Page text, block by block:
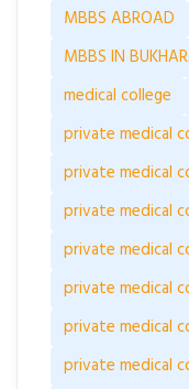
MBBS ABROAD
MBBS IN
medical college
private medical
private medical
private medical
private medical
private medical
private medical
private medical